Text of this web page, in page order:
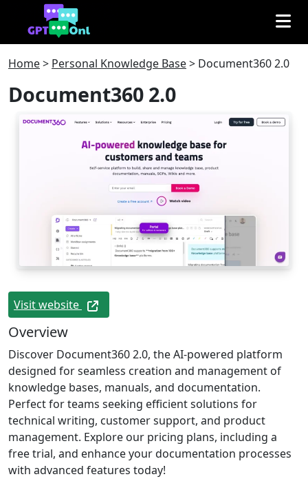
Home> Personal Knowledge Base> Document360 2.0
Document360 2.0
Visit website
Overview
Discover Document360 2.0, the AI-powered platform
designed for seamless creation and management of
knowledge bases, manuals, and documentation.
Perfect for teams seeking efficient solutions for
technical writing, customer support, and product
management. Explore our pricing plans, including a
free trial, and enhance your documentation processes
with advanced features today!